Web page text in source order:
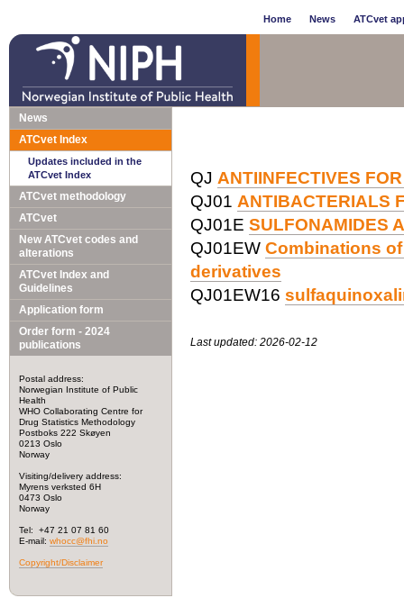
Home News ATCvet
News
ATCvet Index
Updates included in the
ATCvet Index
ATCvet methodology
ATCvet
New ATCvet codes and
alterations
ATCvet Index and
Guidelines
Application form
Order form - 2024
publications
Postal address:
Norwegian Institute of Public
Health
WHO Collaborating Centre for
Drug Statistics Methodology
Postboks 222 Skøyen
0213 Oslo
Norway
Visiting/delivery address:
Myrens verksted 6H
0473 Oslo
Norway
Tel: +47 21 07 81 60
E-mail: whocc@fhi.no
Copyright/Disclaimer
QJ ANTIINFECTIVES
QJ01 ANTIBACTERIALS
QJ01E SULFONAMIDES
QJ01EW Combinations
derivatives
QJ01EW16
Last updated: 2026-02-12